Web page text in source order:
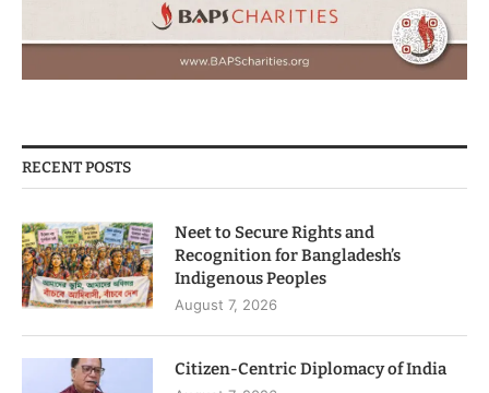
RECENT POSTS
Neet to Secure Rights and
Recognition for Bangladesh’s
Indigenous Peoples
August 7, 2026
Citizen-Centric Diplomacy of India